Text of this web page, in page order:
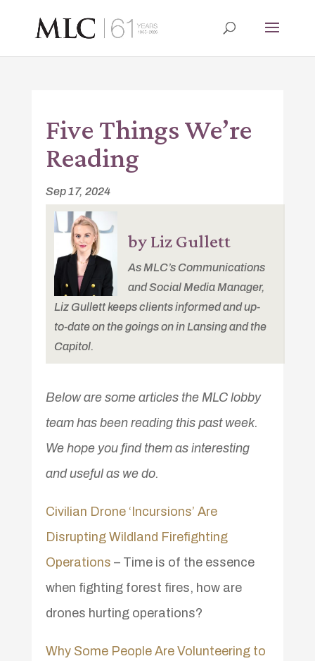
Five Things We’re
Reading
Sep 17, 2024
by Liz Gullett
As MLC’s Communications
and Social Media Manager,
Liz Gullett keeps clients informed and up-
to-date on the goings on in Lansing and the
Capitol.
Below are some articles the MLC lobby
team has been reading this past week.
We hope you find them as interesting
and useful as we do.
Civilian Drone ‘Incursions’ Are
Disrupting Wildland Firefighting
Operations – Time is of the essence
when fighting forest fires, how are
drones hurting operations?
Why Some People Are Volunteering to